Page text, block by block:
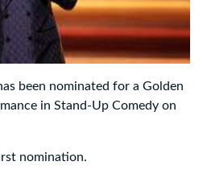
been nominated for a Golden
in Stand-Up Comedy on
nomination.